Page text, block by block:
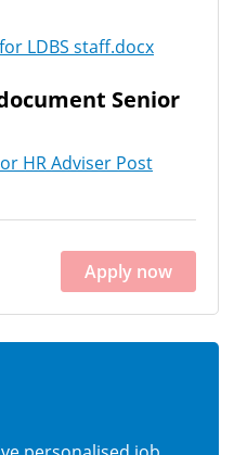
LDBS staff.docx
Senior
HR Adviser Post
Apply now